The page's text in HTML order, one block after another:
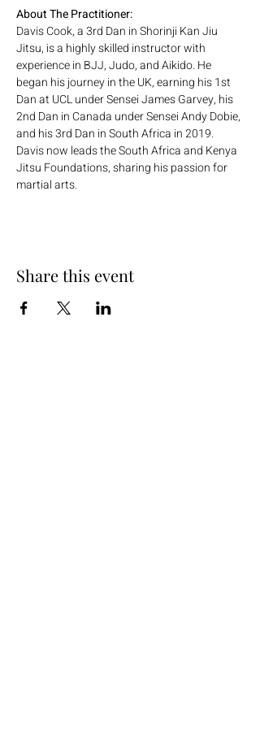
About The Practitioner:
Davis Cook, a 3rd Dan in Shorinji Kan Jiu
Jitsu, is a highly skilled instructor with
experience in BJJ, Judo, and Aikido. He
began his journey in the UK, earning his 1st
Dan at UCL under Sensei James Garvey, his
2nd Dan in Canada under Sensei Andy Dobie,
and his 3rd Dan in South Africa in 2019.
Davis now leads the South Africa and Kenya
Jitsu Foundations, sharing his passion for
martial arts.
Share this event